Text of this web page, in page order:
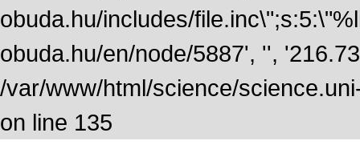
obuda.hu/includes/
obuda.hu/en/node/5887', '',
/var/www/html/science/
on line 135